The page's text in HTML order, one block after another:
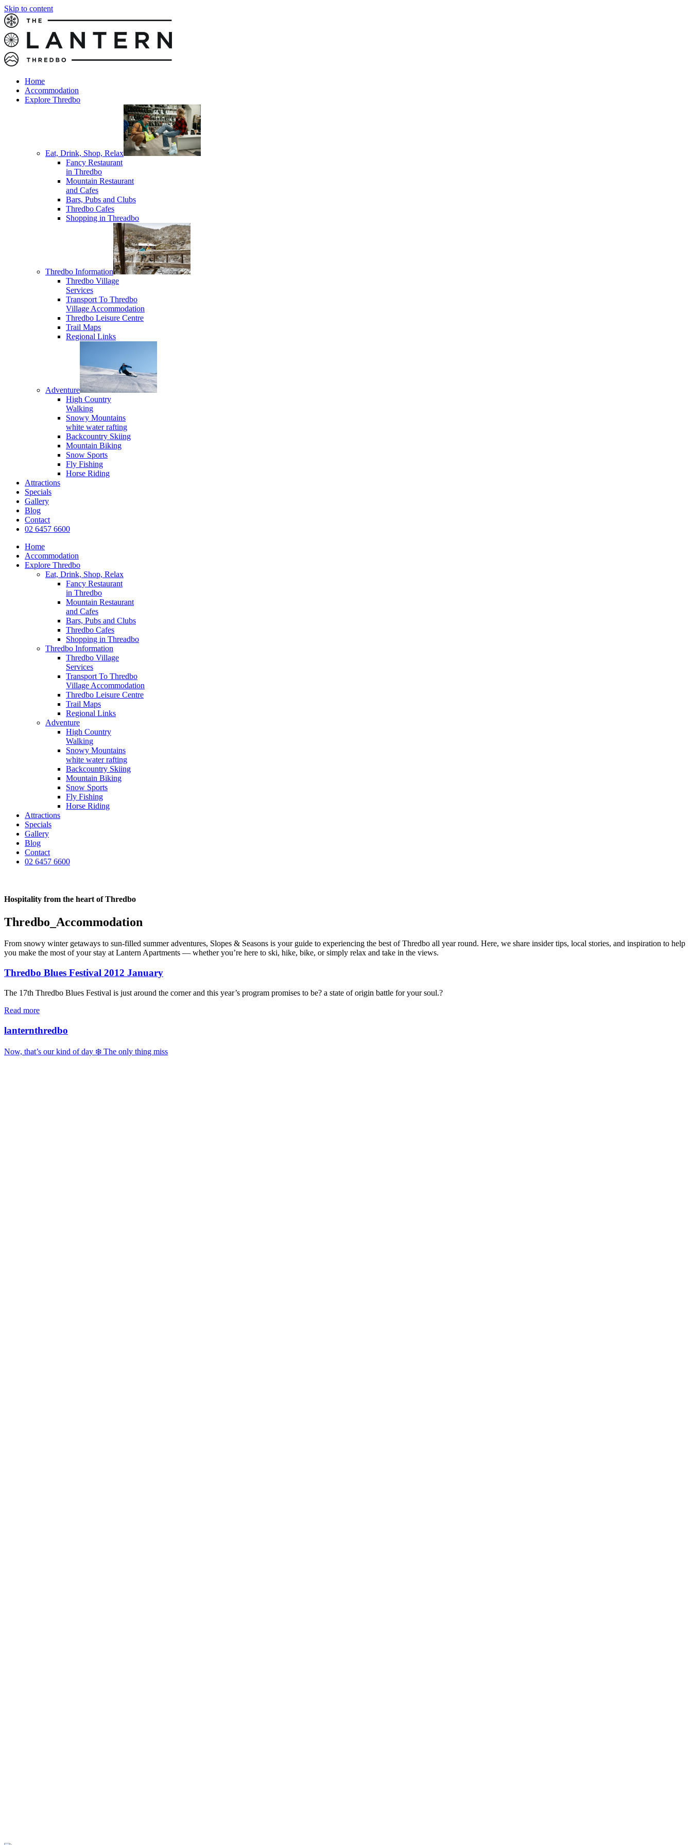
Skip to content
Home
Accommodation
Explore Thredbo
Eat, Drink, Shop, Relax
Fancy Restaurant
in Thredbo
Mountain Restaurant
and Cafes
Bars, Pubs and Clubs
Thredbo Cafes
Shopping in Threadbo
Thredbo Information
Thredbo Village
Services
Transport To Thredbo
Village Accommodation
Thredbo Leisure Centre
Trail Maps
Regional Links
Adventure
High Country
Walking
Snowy Mountains
white water rafting
Backcountry Skiing
Mountain Biking
Snow Sports
Fly Fishing
Horse Riding
Attractions
Specials
Gallery
Blog
Contact
02 6457 6600
Home
Accommodation
Explore Thredbo
Eat, Drink, Shop, Relax
Fancy Restaurant
in Thredbo
Mountain Restaurant
and Cafes
Bars, Pubs and Clubs
Thredbo Cafes
Shopping in Threadbo
Thredbo Information
Thredbo Village
Services
Transport To Thredbo
Village Accommodation
Thredbo Leisure Centre
Trail Maps
Regional Links
Adventure
High Country
Walking
Snowy Mountains
white water rafting
Backcountry Skiing
Mountain Biking
Snow Sports
Fly Fishing
Horse Riding
Attractions
Specials
Gallery
Blog
Contact
02 6457 6600
Hospitality from the heart of Thredbo
Thredbo_Accommodation
From snowy winter getaways to sun-filled summer adventures, Slopes & Seasons is your guide to experiencing the best of Thredbo all year round. Here, we share insider tips, local stories, and inspiration to help
you make the most of your stay at Lantern Apartments — whether you’re here to ski, hike, bike, or simply relax and take in the views.
Thredbo Blues Festival 2012 January
The 17th Thredbo Blues Festival is just around the corner and this year’s program promises to be? a state of origin battle for your soul.?
Read more
lanternthredbo
Now, that’s our kind of day ❄️ The only thing miss